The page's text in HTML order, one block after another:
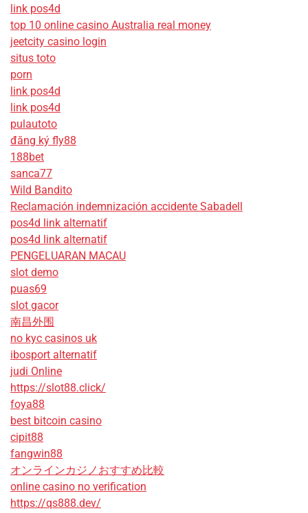
link pos4d
top 10 online casino Australia real money
jeetcity casino login
situs toto
porn
link pos4d
link pos4d
pulautoto
đăng ký fly88
188bet
sanca77
Wild Bandito
Reclamación indemnización accidente Sabadell
pos4d link alternatif
pos4d link alternatif
PENGELUARAN MACAU
slot demo
puas69
slot gacor
南昌外围
no kyc casinos uk
ibosport alternatif
judi Online
https://slot88.click/
foya88
best bitcoin casino
cipit88
fangwin88
オンラインカジノおすすめ比較
online casino no verification
https://qs888.dev/